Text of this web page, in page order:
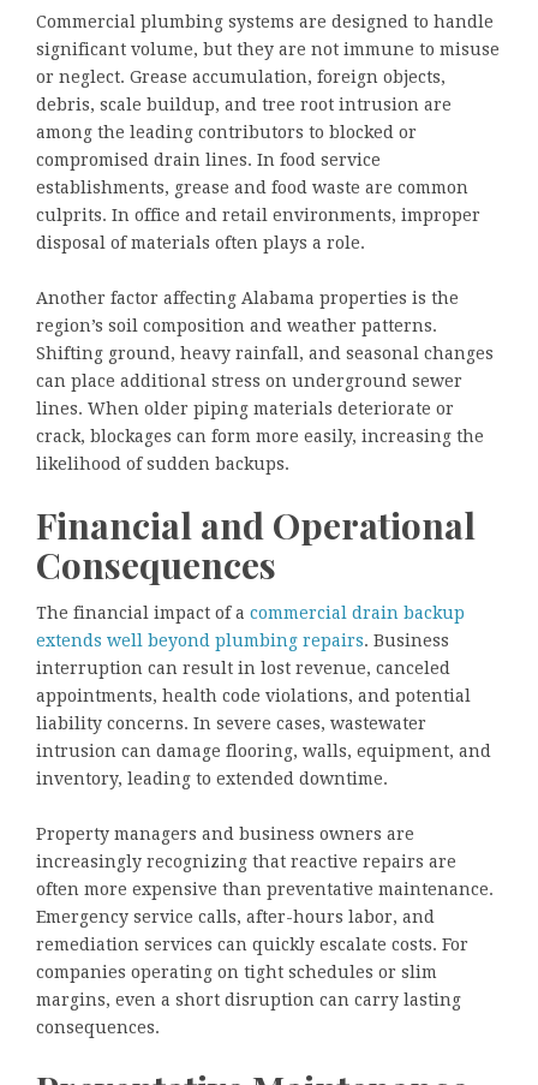
Commercial plumbing systems are designed to handle
significant volume, but they are not immune to misuse
or neglect. Grease accumulation, foreign objects,
debris, scale buildup, and tree root intrusion are
among the leading contributors to blocked or
compromised drain lines. In food service
establishments, grease and food waste are common
culprits. In office and retail environments, improper
disposal of materials often plays a role.
Another factor affecting Alabama properties is the
region’s soil composition and weather patterns.
Shifting ground, heavy rainfall, and seasonal changes
can place additional stress on underground sewer
lines. When older piping materials deteriorate or
crack, blockages can form more easily, increasing the
likelihood of sudden backups.
Financial and Operational
Consequences
The financial impact of a commercial drain backup
extends well beyond plumbing repairs. Business
interruption can result in lost revenue, canceled
appointments, health code violations, and potential
liability concerns. In severe cases, wastewater
intrusion can damage flooring, walls, equipment, and
inventory, leading to extended downtime.
Property managers and business owners are
increasingly recognizing that reactive repairs are
often more expensive than preventative maintenance.
Emergency service calls, after-hours labor, and
remediation services can quickly escalate costs. For
companies operating on tight schedules or slim
margins, even a short disruption can carry lasting
consequences.